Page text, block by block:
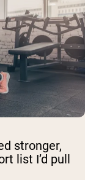
stronger,
list I’d pull